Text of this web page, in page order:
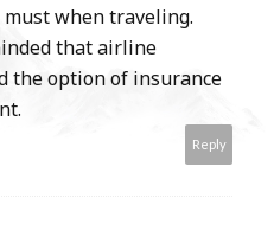
when traveling.
that airline
the option of insurance
Reply